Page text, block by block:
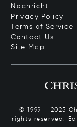
Nachricht
Privacy Policy
Terms of Service
Contact Us
Site Map
© 1999 – 2025
rights reserved.